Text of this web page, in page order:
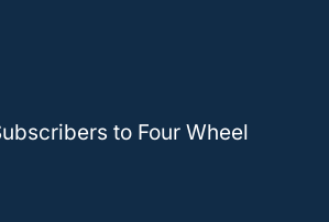
will be cashed at a few
choose to have their money
Walmart MoneyCard. If you
to Four Wheel